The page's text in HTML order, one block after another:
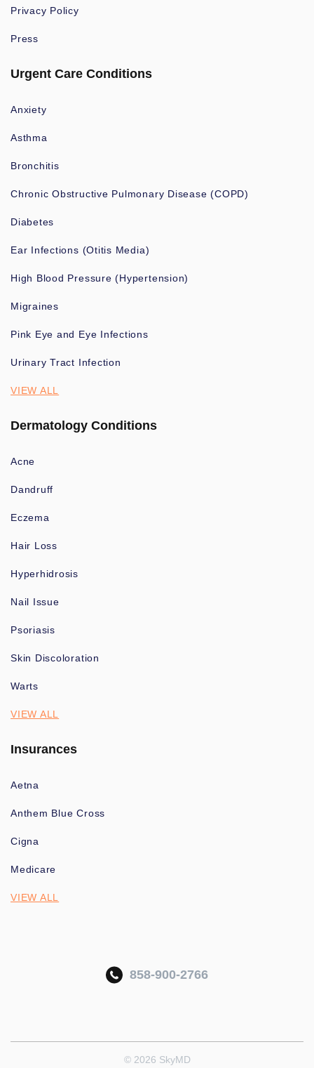
Privacy Policy
Press
Urgent Care Conditions
Anxiety
Asthma
Bronchitis
Chronic Obstructive Pulmonary Disease (COPD)
Diabetes
Ear Infections (Otitis Media)
High Blood Pressure (Hypertension)
Migraines
Pink Eye and Eye Infections
Urinary Tract Infection
VIEW ALL
Dermatology Conditions
Acne
Dandruff
Eczema
Hair Loss
Hyperhidrosis
Nail Issue
Psoriasis
Skin Discoloration
Warts
VIEW ALL
Insurances
Aetna
Anthem Blue Cross
Cigna
Medicare
VIEW ALL
858-900-2766
© 2026 SkyMD